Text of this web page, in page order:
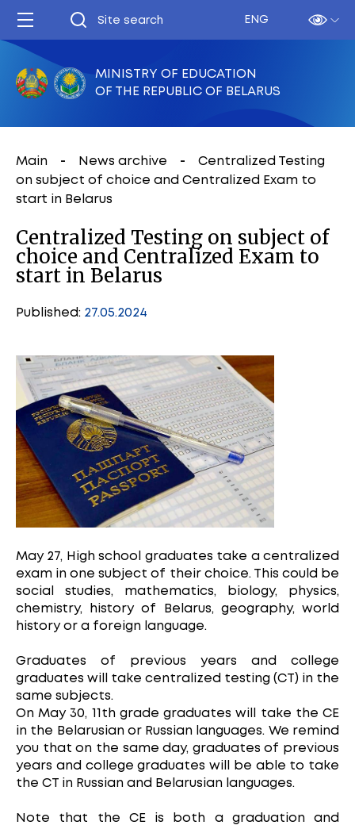
ENG
MINISTRY OF EDUCATION
OF THE REPUBLIC OF BELARUS
Main News archive
Centralized Testing
on subject of choice and Centralized Exam to
start in Belarus
Centralized Testing on subject of
choice and Centralized Exam to
start in Belarus
Published: 27.05.2024
May 27, High school graduates take a centralized
exam in one subject of their choice. This could be
social studies, mathematics, biology, physics,
chemistry, history of Belarus, geography, world
history or a foreign language.
Graduates of previous years and college
graduates will take centralized testing (CT) in the
same subjects.
On May 30, 11th grade graduates will take the CE
in the Belarusian or Russian languages. We remind
you that on the same day, graduates of previous
years and college graduates will be able to take
the CT in Russian and Belarusian languages.
Note that the CE is both a graduation and